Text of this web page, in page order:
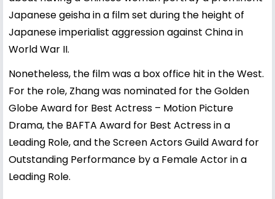
Japanese geisha in a film set during the height of
Japanese imperialist aggression against China in
World War II.
Nonetheless, the film was a box office hit in the West.
For the role, Zhang was nominated for the Golden
Globe Award for Best Actress – Motion Picture
Drama, the BAFTA Award for Best Actress in a
Leading Role, and the Screen Actors Guild Award for
Outstanding Performance by a Female Actor in a
Leading Role.